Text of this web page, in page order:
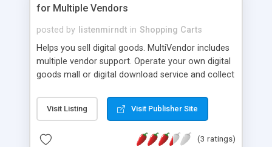
for Multiple Vendors
posted by listenmirndt in Shopping Carts
Helps you sell digital goods. MultiVendor includes
multiple vendor support. Operate your own digital
goods mall or digital download service and collect
your downloads from theft and fraud, limit
downloads, sales reports & earnings statistics,
features, paypal spoofing fraud protection,
Visit Listing Visit Publisher Site
(3 ratings)